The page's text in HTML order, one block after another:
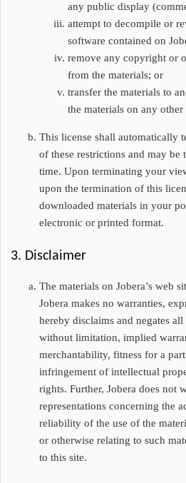
any public display
attempt to decompile or
software contained on
remove any copyright or
from the materials; or
transfer the materials to
the materials on any other
This license shall automatically
of these restrictions and may be
time. Upon terminating your
upon the termination of this
downloaded materials in your
electronic or printed format.
3. Disclaimer
The materials on Jobera’s web
Jobera makes no warranties,
hereby disclaims and negates
without limitation, implied
merchantability, fitness for a
infringement of intellectual
rights. Further, Jobera does not
representations concerning the
reliability of the use of the
or otherwise relating to such
to this site.